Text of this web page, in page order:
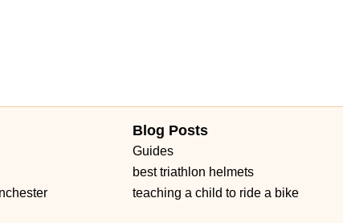
Blog Posts
Guides
best triathlon helmets
teaching a child to ride a bike